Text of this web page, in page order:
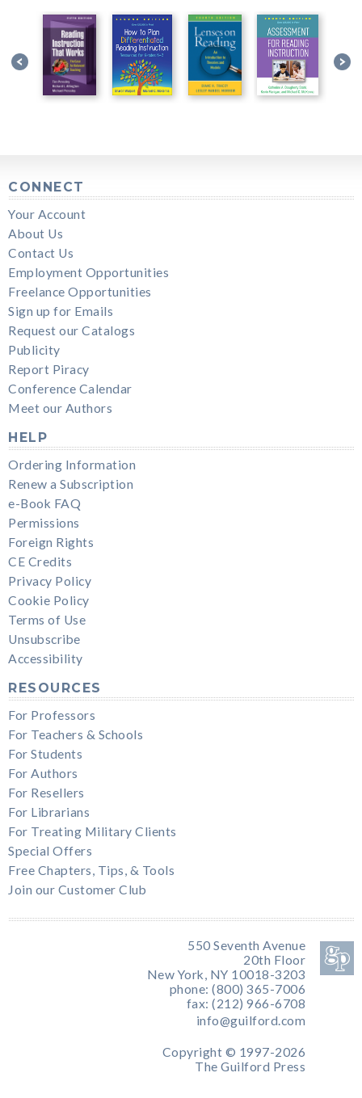
CONNECT
Your Account
About Us
Contact Us
Employment Opportunities
Freelance Opportunities
Sign up for Emails
Request our Catalogs
Publicity
Report Piracy
Conference Calendar
Meet our Authors
HELP
Ordering Information
Renew a Subscription
e-Book FAQ
Permissions
Foreign Rights
CE Credits
Privacy Policy
Cookie Policy
Terms of Use
Unsubscribe
Accessibility
RESOURCES
For Professors
For Teachers & Schools
For Students
For Authors
For Resellers
For Librarians
For Treating Military Clients
Special Offers
Free Chapters, Tips, & Tools
Join our Customer Club
550 Seventh Avenue
20th Floor
New York, NY 10018-3203
phone: (800) 365-7006
fax: (212) 966-6708
info@guilford.com
Copyright © 1997-2026
The Guilford Press